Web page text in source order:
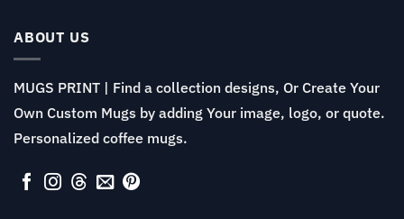
ABOUT US
MUGS PRINT | Find a collection designs, Or Create Your
Own Custom Mugs by adding Your image, logo, or quote.
Personalized coffee mugs.